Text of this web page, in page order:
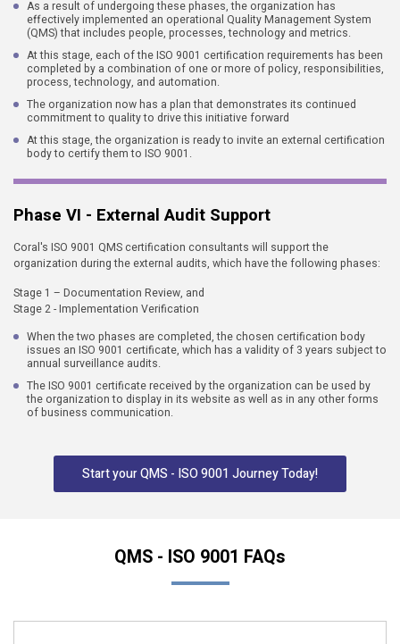
As a result of undergoing these phases, the organization has
effectively implemented an operational Quality Management System
(QMS) that includes people, processes, technology and metrics.
At this stage, each of the ISO 9001 certification requirements has been
completed by a combination of one or more of policy, responsibilities,
process, technology, and automation.
The organization now has a plan that demonstrates its continued
commitment to quality to drive this initiative forward
At this stage, the organization is ready to invite an external certification
body to certify them to ISO 9001.
Phase VI - External Audit Support
Coral's ISO 9001 QMS certification consultants will support the
organization during the external audits, which have the following phases:
Stage 1 – Documentation Review, and
Stage 2 - Implementation Verification
When the two phases are completed, the chosen certification body
issues an ISO 9001 certificate, which has a validity of 3 years subject to
annual surveillance audits.
The ISO 9001 certificate received by the organization can be used by
the organization to display in its website as well as in any other forms
of business communication.
Start your QMS - ISO 9001 Journey Today!
QMS - ISO 9001 FAQs